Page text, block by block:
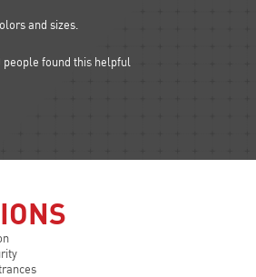
and sizes.
people found this helpful